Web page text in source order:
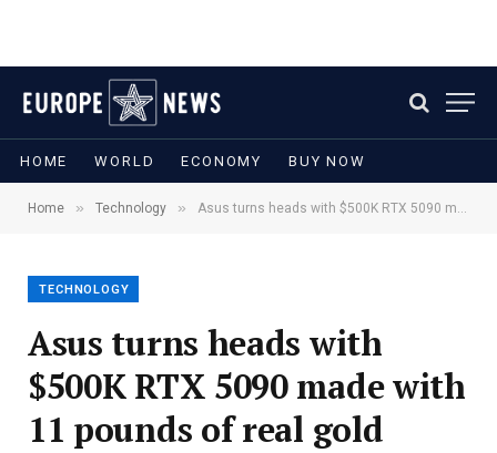
HOME WORLD ECONOMY BUY NOW
Home » Technology » Asus turns heads with $500K RTX 5090 made with 11 pounds of real gold
TECHNOLOGY
Asus turns heads with
$500K RTX 5090 made with
11 pounds of real gold